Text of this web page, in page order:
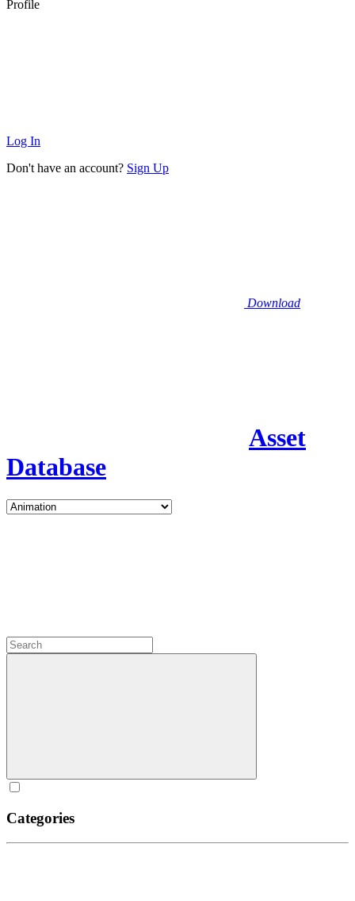
Profile
Log In
Don't have an account? Sign Up
Download
Asset
Database
Categories